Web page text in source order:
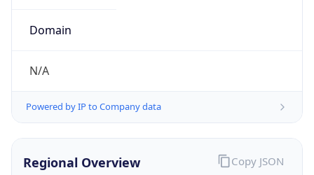
Domain
N/A
Powered by IP to Company data
Regional Overview Copy JSON